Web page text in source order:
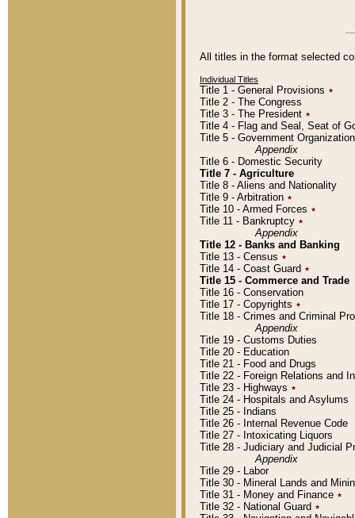
All titles in the format selected
Individual Titles
Title 1 - General Provisions ٭
Title 2 - The Congress
Title 3 - The President ٭
Title 4 - Flag and Seal, Seat of
Title 5 - Government
Appendix
Title 6 - Domestic Security
Title 7 - Agriculture
Title 8 - Aliens and Nationality
Title 9 - Arbitration ٭
Title 10 - Armed Forces ٭
Title 11 - Bankruptcy ٭
Appendix
Title 12 - Banks and Banking
Title 13 - Census ٭
Title 14 - Coast Guard ٭
Title 15 - Commerce and Trade
Title 16 - Conservation
Title 17 - Copyrights ٭
Title 18 - Crimes and Criminal
Appendix
Title 19 - Customs Duties
Title 20 - Education
Title 21 - Food and Drugs
Title 22 - Foreign Relations and
Title 23 - Highways ٭
Title 24 - Hospitals and Asylums
Title 25 - Indians
Title 26 - Internal Revenue Code
Title 27 - Intoxicating Liquors
Title 28 - Judiciary and Judicial
Appendix
Title 29 - Labor
Title 30 - Mineral Lands and
Title 31 - Money and Finance ٭
Title 32 - National Guard ٭